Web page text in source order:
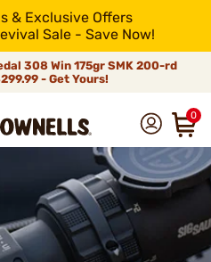
& Exclusive Offers
Sale - Save Now!
308 Win 175gr SMK 200-rd
- Get Yours!
0